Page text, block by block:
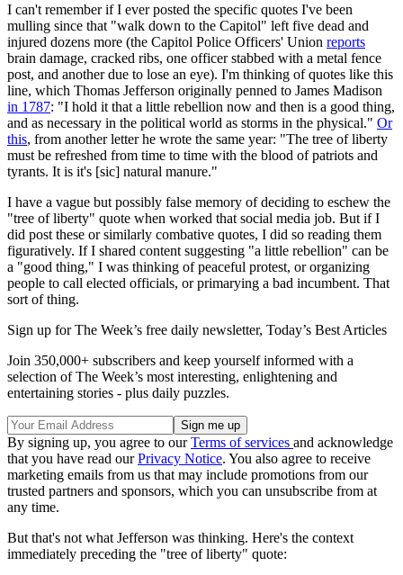
I can't remember if I ever posted the specific quotes I've been
mulling since that "walk down to the Capitol" left five dead and
injured dozens more (the Capitol Police Officers' Union reports
brain damage, cracked ribs, one officer stabbed with a metal fence
post, and another due to lose an eye). I'm thinking of quotes like this
line, which Thomas Jefferson originally penned to James Madison
in 1787: "I hold it that a little rebellion now and then is a good thing,
and as necessary in the political world as storms in the physical." Or
this, from another letter he wrote the same year: "The tree of liberty
must be refreshed from time to time with the blood of patriots and
tyrants. It is it's [sic] natural manure."
I have a vague but possibly false memory of deciding to eschew the
"tree of liberty" quote when worked that social media job. But if I
did post these or similarly combative quotes, I did so reading them
figuratively. If I shared content suggesting "a little rebellion" can be
a "good thing," I was thinking of peaceful protest, or organizing
people to call elected officials, or primarying a bad incumbent. That
sort of thing.
Sign up for The Week’s free daily newsletter, Today’s Best Articles
Join 350,000+ subscribers and keep yourself informed with a
selection of The Week’s most interesting, enlightening and
entertaining stories - plus daily puzzles.
By signing up, you agree to ourTerms of services and acknowledge
that you have read ourPrivacy Notice. You also agree to receive
marketing emails from us that may include promotions from our
trusted partners and sponsors, which you can unsubscribe from at
any time.
But that's not what Jefferson was thinking. Here's the context
immediately preceding the "tree of liberty" quote: